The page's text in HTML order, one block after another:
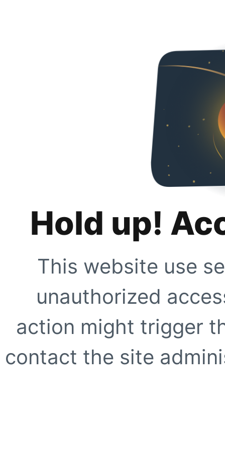
Hold up!
This website use
unauthorized
action might trigger
contact the site